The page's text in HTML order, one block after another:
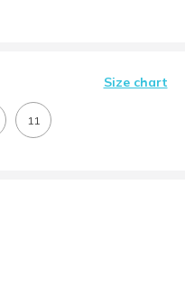
Size chart
11